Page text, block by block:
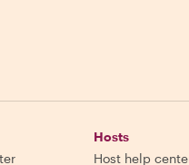
Hosts
Host help